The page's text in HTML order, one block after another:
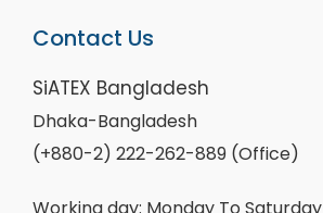
Contact Us
SiATEX Bangladesh
Dhaka-Bangladesh
(+880-2) 222-262-889 (Office)
Working day: Monday To Saturday